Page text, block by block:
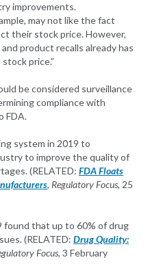
improvements.
may not like the fact
their stock price. However,
product recalls already has
price.”
be considered surveillance
compliance with
FDA.
system in 2019 to
to improve the quality of
(RELATED: FDA Floats
, Regulatory Focus, 25
found that up to 60% of drug
(RELATED: Drug Quality:
Focus, 3 February